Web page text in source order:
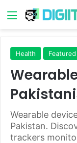
Menu
Health Featured
Wearable
Pakistan.
trackers